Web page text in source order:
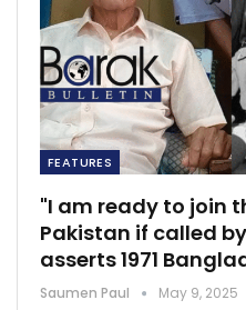
FEATURES
"I am ready to join
Pakistan if called
asserts 1971
Saumen Paul May 9, 2025